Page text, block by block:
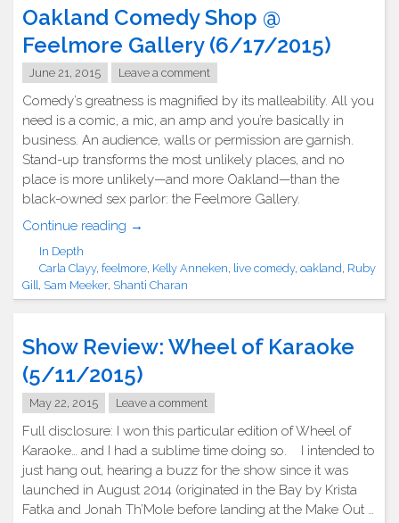
Oakland Comedy Shop @
Feelmore Gallery (6/17/2015)
June 21, 2015 Leave a comment
Comedy’s greatness is magnified by its malleability. All you
need is a comic, a mic, an amp and you’re basically in
business. An audience, walls or permission are garnish.
Stand-up transforms the most unlikely places, and no
place is more unlikely—and more Oakland—than the
black-owned sex parlor: the Feelmore Gallery.
Continue reading "Oakland
Shop
@
Feelmore
(6/17/2015)"
→
In Depth
Carla Clayy, feelmore, Kelly Anneken, live comedy, oakland, Ruby
Gill, Sam Meeker, Shanti Charan
Show Review: Wheel of Karaoke
(5/11/2015)
May 22, 2015 Leave a comment
Full disclosure: I won this particular edition of Wheel of
Karaoke… and I had a sublime time doing so. I intended to
just hang out, hearing a buzz for the show since it was
launched in August 2014 (originated in the Bay by Krista
Fatka and Jonah Th’Mole before landing at the Make Out …